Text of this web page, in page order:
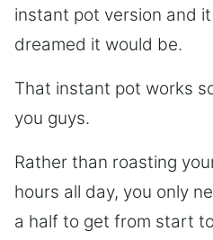
instant pot version and
dreamed it would be.
That instant pot works
you guys.
Rather than roasting
hours all day, you only
a half to get from start